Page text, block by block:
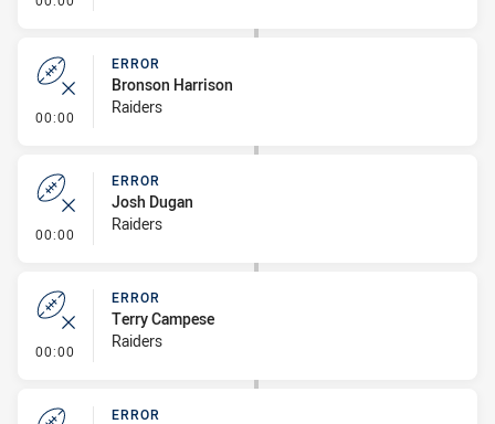
00:00 - Error
ERROR
Bronson Harrison
Raiders
00:00 - Error
ERROR
Josh Dugan
Raiders
00:00 - Error
ERROR
Terry Campese
Raiders
ERROR